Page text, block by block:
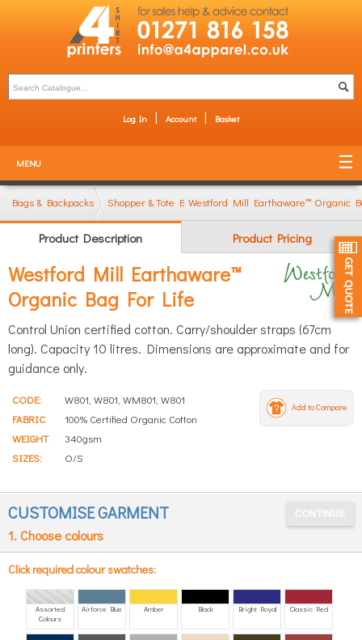
Log In Account Basket
MENU
Bags & Backpacks Shopper & Tote BagsWestford Mill Earthaware™ Organic
Product Description Product Pricing
Westford Mill Earthaware™
Organic Bag For Life
Control Union certified cotton. Carry/shoulder straps (67cm
long). Capacity 10 litres. Dimensions are approximate and for
guidance only.
Add to Compare
CODE:
W801, W801, WM801, W801
FABRIC
100% Certified Organic Cotton
WEIGHT
340gsm
SIZES:
O/S
CUSTOMISE GARMENT
1. Choose colours
Click required colour swatches:
Assorted
Colours
Airforce Blue Amber Black Bright Royal Classic Red